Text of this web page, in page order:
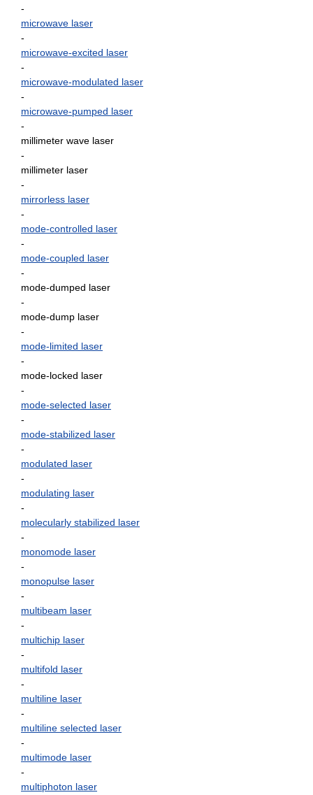
-
microwave laser
-
microwave-excited laser
-
microwave-modulated laser
-
microwave-pumped laser
-
millimeter wave laser
-
millimeter laser
-
mirrorless laser
-
mode-controlled laser
-
mode-coupled laser
-
mode-dumped laser
-
mode-dump laser
-
mode-limited laser
-
mode-locked laser
-
mode-selected laser
-
mode-stabilized laser
-
modulated laser
-
modulating laser
-
molecularly stabilized laser
-
monomode laser
-
monopulse laser
-
multibeam laser
-
multichip laser
-
multifold laser
-
multiline laser
-
multiline selected laser
-
multimode laser
-
multiphoton laser